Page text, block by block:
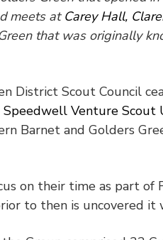
meets at Carey Hall,
that was originally
District Scout Council
Speedwell Venture Scout
Barnet and Golders
on their time as part of
to then is uncovered it